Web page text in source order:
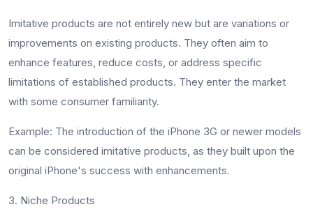
Imitative products are not entirely new but are variations or
improvements on existing products. They often aim to
enhance features, reduce costs, or address specific
limitations of established products. They enter the market
with some consumer familiarity.
Example: The introduction of the iPhone 3G or newer models
can be considered imitative products, as they built upon the
original iPhone's success with enhancements.
3. Niche Products